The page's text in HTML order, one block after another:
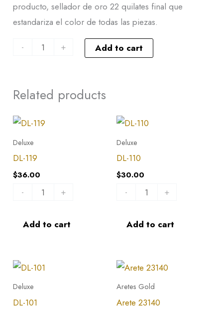
producto, sellador de oro 22 quilates final que
estandariza el color de todas las piezas.
- + Add to cart
Related products
Deluxe
DL-119
$36.00
-
DL-
119
quantity
+
Add to cart
Deluxe
DL-110
$30.00
-
DL-
110
quantity
+
Add to cart
Deluxe
DL-101
DL-
101
quantity
Aretes Gold
Arete 23140
Arete
23140
quantity